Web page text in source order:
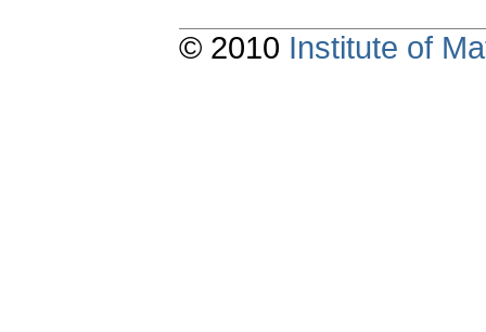
© 2010 Institute of